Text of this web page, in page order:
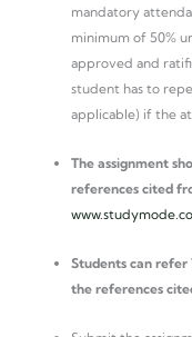
mandatory
minimum of 50%
approved and
student has to
applicable) if the
The assignment
references cited
Students can
the references